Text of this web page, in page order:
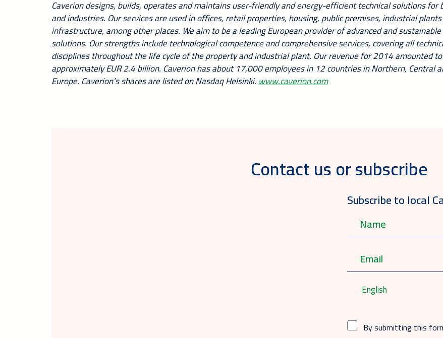
Caverion designs, builds, operates and maintains user-friendly and energy-efficient technical solutions for
and industries. Our services are used in offices, retail properties, housing, public premises, industrial
infrastructure, among other places. We aim to be a leading European provider of advanced and
solutions. Our strengths include technological competence and comprehensive services, covering all
disciplines throughout the life cycle of the property and industrial plant. Our revenue for 2014 amounted to
approximately EUR 2.4 billion. Caverion has about 17,000 employees in 12 countries in Northern, Central
Europe. Caverion’s shares are listed on Nasdaq Helsinki.www.caverion.com
Contact us or subscribe
Subscribe to local
English
By submitting this